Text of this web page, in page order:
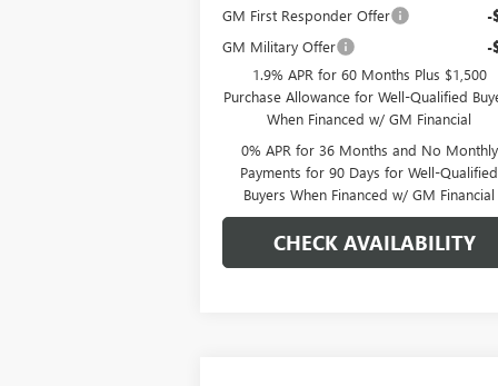
GM First Responder Offer -
GM Military Offer -
1.9% APR for 60 Months Plus $1,500
Purchase Allowance for Well-Qualified
When Financed w/ GM Financial
0% APR for 36 Months and No Monthly
Payments for 90 Days for Well-Qualified
Buyers When Financed w/ GM Financial
CHECK AVAILABILITY